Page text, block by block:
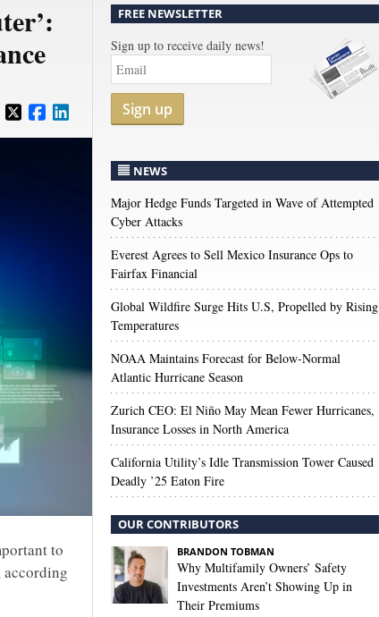
to
according
FREE NEWSLETTER
Sign up to receive daily news!
Sign up
NEWS
Major Hedge Funds Targeted in Wave of Attempted
Cyber Attacks
Everest Agrees to Sell Mexico Insurance Ops to
Fairfax Financial
Global Wildfire Surge Hits U.S, Propelled by Rising
Temperatures
NOAA Maintains Forecast for Below-Normal
Atlantic Hurricane Season
Zurich CEO: El Niño May Mean Fewer Hurricanes,
Insurance Losses in North America
California Utility’s Idle Transmission Tower Caused
Deadly ’25 Eaton Fire
OUR CONTRIBUTORS
BRANDON TOBMAN
Why Multifamily Owners’ Safety
Investments Aren’t Showing Up in
Their Premiums